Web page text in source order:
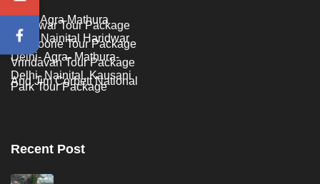
Delhi Agra Mathura
Haridwar Tour Package
Delhi Nainital Haridwar
Mussoorie Tour Package
Delhi- Agra- Mathura-
Vrindavan Tour Package
Delhi- Nainital, Kausani
And Jim Corbett National
Park Tour Package
Recent Post